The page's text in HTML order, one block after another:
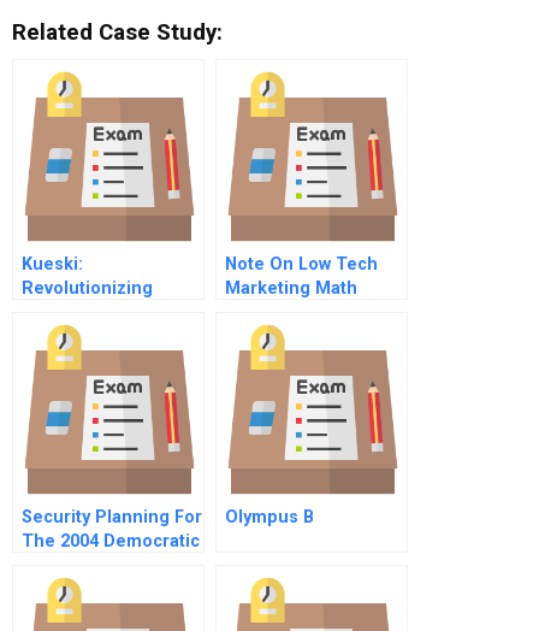
Related Case Study:
Kueski:
Revolutionizing
Mexico
Note On Low Tech
Marketing Math
Security Planning For
The 2004 Democratic
Olympus B